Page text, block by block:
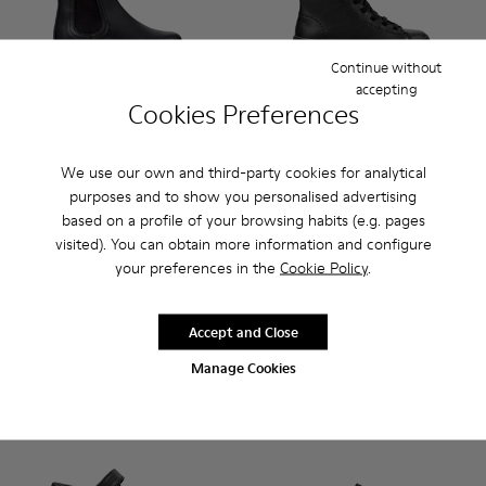
Cookies Preferences
We use our own and third-party cookies for analytical
purposes and to show you personalised advertising
based on a profile of your browsing habits (e.g. pages
visited). You can obtain more information and configure
your preferences in the Cookie Policy.
Manage Cookies
Continue without
accepting
Accept and Close
85 € - 99 €
Final price according to size
Brutus
95 € - 99 €
Final price according to size